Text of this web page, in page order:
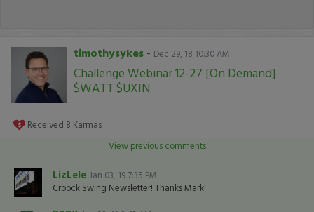
timothysykes - Dec 29, 18 10:30 AM
Challenge Webinar 12-27 [On Demand]
$WATT $UXIN
Received 8 Karmas
View previous comments
LizLele Jan 03, 19 7:35 PM
Croock Swing Newsletter! Thanks Mark!